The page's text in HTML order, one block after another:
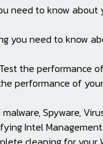
need to know about
you need to know
the performance
performance of
Spyware,
Intel